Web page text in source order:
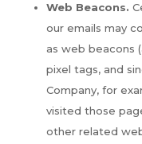
Web Beacons.
our emails may
as web beacons
pixel tags, and
Company, for
visited those
other related